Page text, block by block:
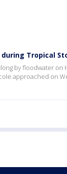
Tropical
by floodwater on
approached on